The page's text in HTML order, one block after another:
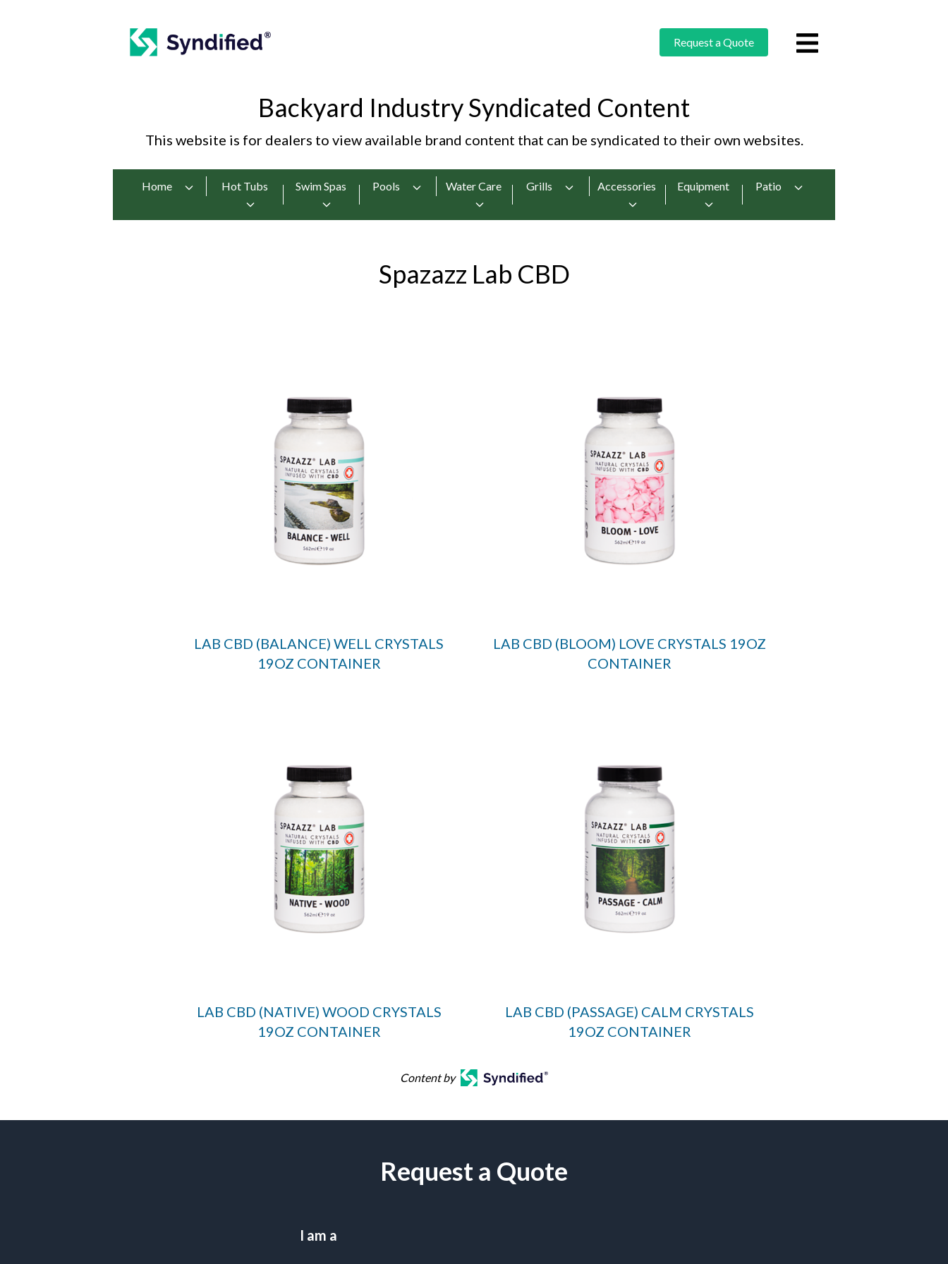
Request a Quote
Backyard Industry Syndicated Content
This website is for dealers to view available brand content that can be syndicated to their own websites.
Home Hot Tubs Swim Spas Pools Water Care Grills Accessories Equipment Patio
Spazazz Lab CBD
LAB CBD (BALANCE) WELL CRYSTALS
19OZ CONTAINER
LAB CBD (BLOOM) LOVE CRYSTALS 19OZ
CONTAINER
LAB CBD (NATIVE) WOOD CRYSTALS
19OZ CONTAINER
LAB CBD (PASSAGE) CALM CRYSTALS
19OZ CONTAINER
Content by
Request a Quote
I am a